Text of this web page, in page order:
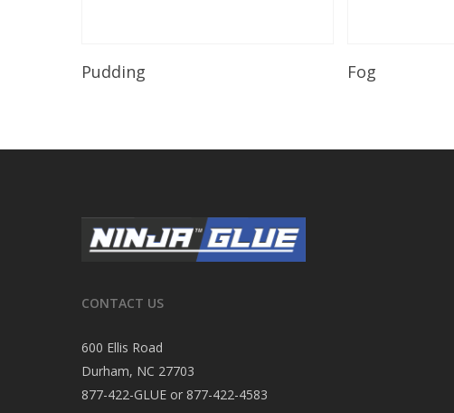
Pudding Fog
CONTACT US
600 Ellis Road
Durham, NC 27703
877-422-GLUE or 877-422-4583